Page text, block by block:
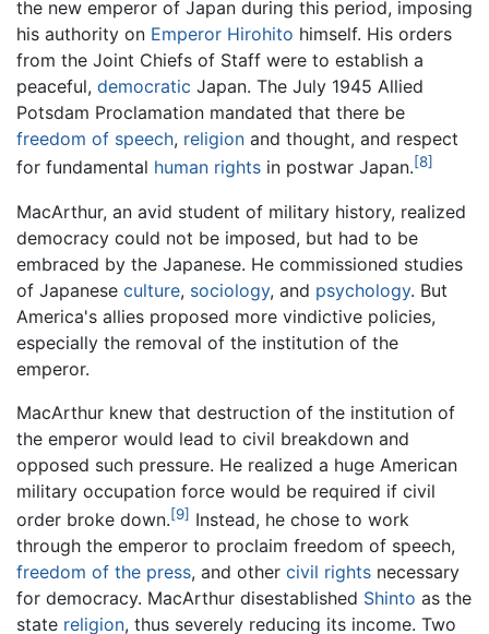
the new emperor of Japan during this period, imposing
his authority on Emperor Hirohito himself. His orders
from the Joint Chiefs of Staff were to establish a
peaceful, democratic Japan. The July 1945 Allied
Potsdam Proclamation mandated that there be
freedom of speech, religion and thought, and respect
for fundamental human rights in postwar Japan.[8]
MacArthur, an avid student of military history, realized
democracy could not be imposed, but had to be
embraced by the Japanese. He commissioned studies
of Japanese culture, sociology, and psychology. But
America's allies proposed more vindictive policies,
especially the removal of the institution of the
emperor.
MacArthur knew that destruction of the institution of
the emperor would lead to civil breakdown and
opposed such pressure. He realized a huge American
military occupation force would be required if civil
order broke down.[9] Instead, he chose to work
through the emperor to proclaim freedom of speech,
freedom of the press, and other civil rights necessary
for democracy. MacArthur disestablished Shinto as the
state religion, thus severely reducing its income. Two